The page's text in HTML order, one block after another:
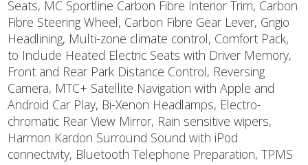
Seats, MC Sportline Carbon Fibre Interior Trim, Carbon
Fibre Steering Wheel, Carbon Fibre Gear Lever, Grigio
Headlining, Multi-zone climate control, Comfort Pack,
to Include Heated Electric Seats with Driver Memory,
Front and Rear Park Distance Control, Reversing
Camera, MTC+ Satellite Navigation with Apple and
Android Car Play, Bi-Xenon Headlamps, Electro-
chromatic Rear View Mirror, Rain sensitive wipers,
Harmon Kardon Surround Sound with iPod
connectivity, Bluetooth Telephone Preparation, TPMS